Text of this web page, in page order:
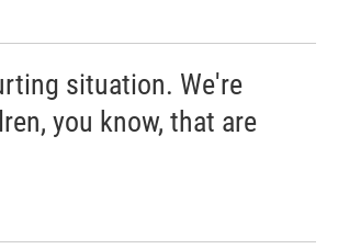
situation. We're
you know, that are